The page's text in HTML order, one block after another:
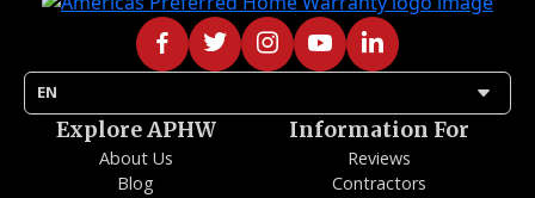
EN arrow_drop_down
Explore APHW
About Us
Blog
Information For
Reviews
Contractors